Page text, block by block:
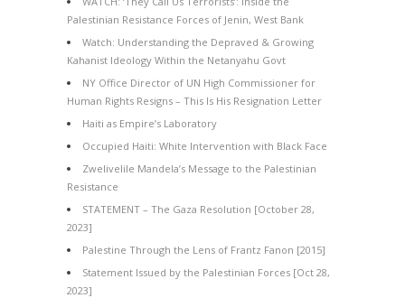
Palestinian Resistance Forces of Jenin, West Bank
Watch: Understanding the Depraved & Growing
Kahanist Ideology Within the Netanyahu Govt
NY Office Director of UN High Commissioner for
Human Rights Resigns – This Is His Resignation Letter
Haiti as Empire’s Laboratory
Occupied Haiti: White Intervention with Black Face
Zwelivelile Mandela’s Message to the Palestinian
Resistance
STATEMENT – The Gaza Resolution [October 28,
2023]
Palestine Through the Lens of Frantz Fanon [2015]
Statement Issued by the Palestinian Forces [Oct 28,
2023]